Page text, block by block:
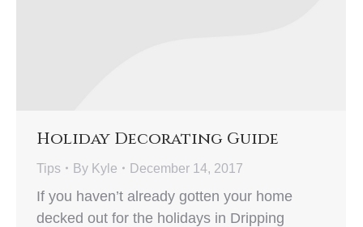
Holiday Decorating Guide
Tips By Kyle December 14, 2017
If you haven’t already gotten your home
decked out for the holidays in Dripping